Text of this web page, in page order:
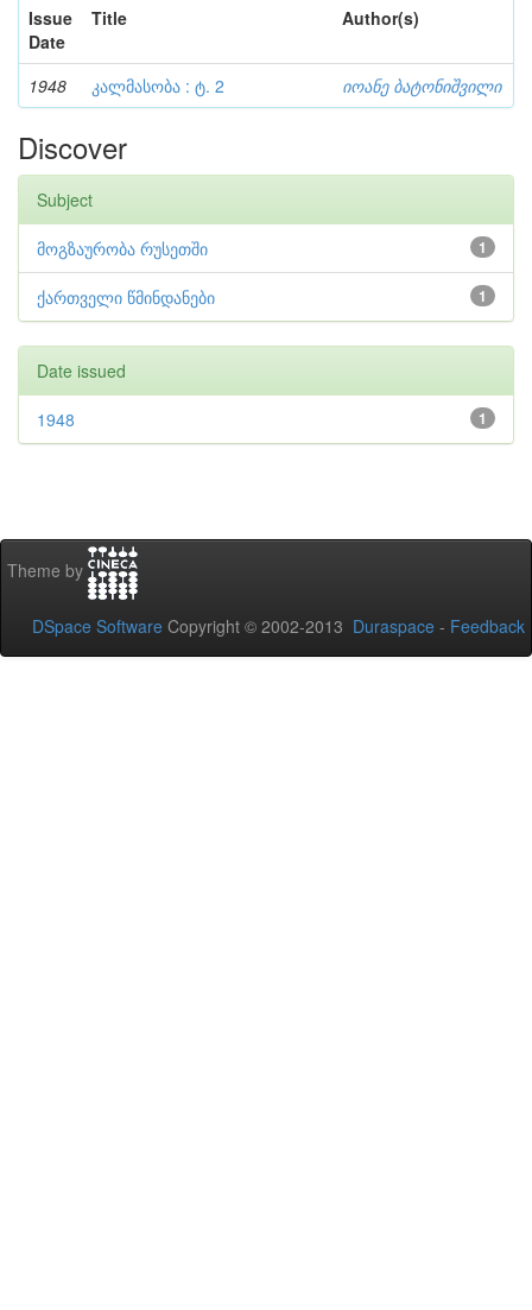
Issue
Date
Title Author(s)
1948 კალმასობა : ტ. 2 იოანე ბატონიშვილი
Discover
Subject
1
მოგზაურობა რუსეთში
1
ქართველი წმინდანები
Date issued
1
1948
Theme by
DSpace Software Copyright © 2002-2013 Duraspace - Feedback